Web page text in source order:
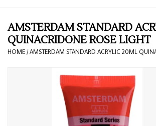
Loyalty
Blog
AMSTERDAM STANDARD
QUINACRIDONE ROSE LIGHT
HOME /AMSTERDAM STANDARD ACRYLIC 20ML